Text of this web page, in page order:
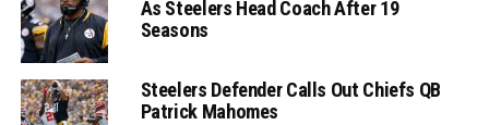
As Steelers Head Coach After 19
Seasons
Steelers Defender Calls Out Chiefs QB
Patrick Mahomes